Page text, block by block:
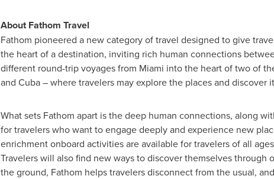
About Fathom Travel
Fathom pioneered a new category of travel designed to give
the heart of a destination, inviting rich human connections
different round-trip voyages from Miami into the heart of two of
and Cuba – where travelers may explore the places and
What sets Fathom apart is the deep human connections, along
for travelers who want to engage deeply and experience new
enrichment onboard activities are available for travelers of all
Travelers will also find new ways to discover themselves
the ground, Fathom helps travelers disconnect from the usual,